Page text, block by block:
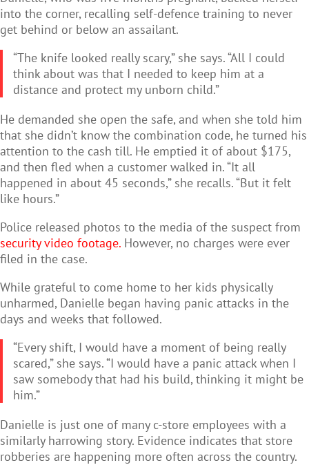
into the corner, recalling self-defence training to never
get behind or below an assailant.
“The knife looked really scary,” she says. “All I could
think about was that I needed to keep him at a
distance and protect my unborn child.”
He demanded she open the safe, and when she told him
that she didn’t know the combination code, he turned his
attention to the cash till. He emptied it of about $175,
and then fled when a customer walked in. “It all
happened in about 45 seconds,” she recalls. “But it felt
like hours.”
Police released photos to the media of the suspect from
security video footage. However, no charges were ever
filed in the case.
While grateful to come home to her kids physically
unharmed, Danielle began having panic attacks in the
days and weeks that followed.
“Every shift, I would have a moment of being really
scared,” she says. “I would have a panic attack when I
saw somebody that had his build, thinking it might be
him.”
Danielle is just one of many c-store employees with a
similarly harrowing story. Evidence indicates that store
robberies are happening more often across the country.